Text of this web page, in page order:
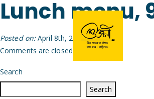
Lunch menu,
Posted on:April 8th, 2026byArijit
Comments are closed.
Search
Search